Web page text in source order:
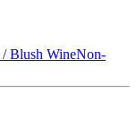
/ Blush WineNon-